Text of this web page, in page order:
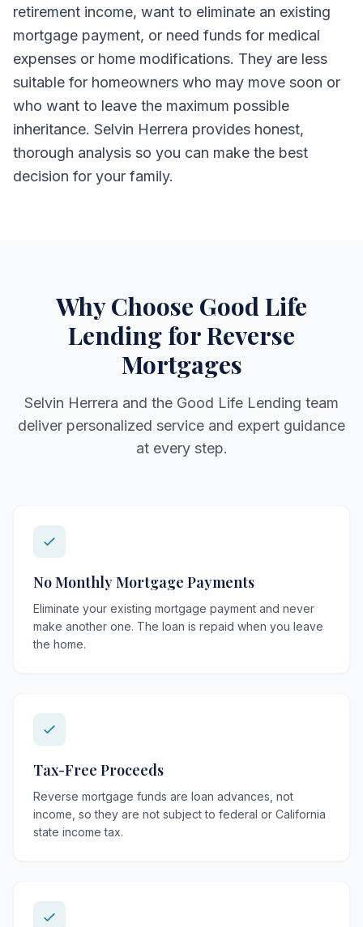
retirement income, want to eliminate an existing
mortgage payment, or need funds for medical
expenses or home modifications. They are less
suitable for homeowners who may move soon or
who want to leave the maximum possible
inheritance. Selvin Herrera provides honest,
thorough analysis so you can make the best
decision for your family.
Why Choose Good Life
Lending for Reverse
Mortgages
Selvin Herrera and the Good Life Lending team
deliver personalized service and expert guidance
at every step.
No Monthly Mortgage Payments
Eliminate your existing mortgage payment and never
make another one. The loan is repaid when you leave
the home.
Tax-Free Proceeds
Reverse mortgage funds are loan advances, not
income, so they are not subject to federal or California
state income tax.